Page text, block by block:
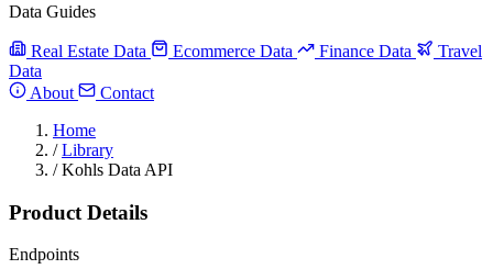
Data Guides
Real Estate Data Ecommerce Data Finance Data
Travel
Data
About
Contact
Home
/ Library
/ Kohls Data API
Product Details
Endpoints